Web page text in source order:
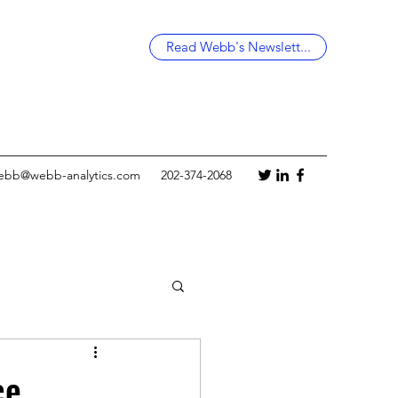
Read Webb's Newslett...
analytics.com 202-374-2068